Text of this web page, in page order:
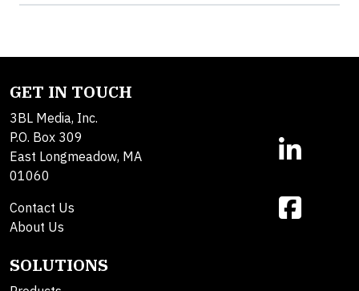
GET IN TOUCH
3BL Media, Inc.
P.O. Box 309
East Longmeadow, MA
01060
Contact Us
About Us
SOLUTIONS